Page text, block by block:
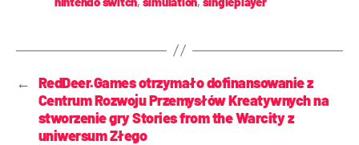
← RedDeer.Games otrzymało dofinansowanie z
Centrum Rozwoju Przemysłów Kreatywnych na
stworzenie gry Stories from the Warcity z
uniwersum Złego